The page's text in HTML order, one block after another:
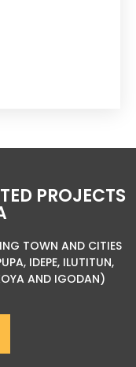
PROJECTS
TOWN AND CITIES
IDEPE, ILUTITUN,
AND IGODAN)